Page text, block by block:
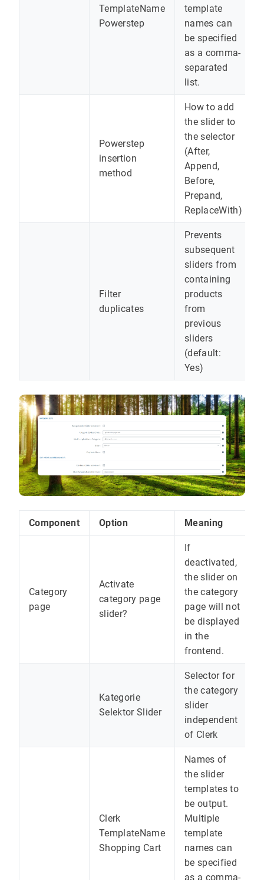
TemplateName
Powerstep
template
names can
be specified
as a comma-
separated
list.
Powerstep
insertion
method
How to add
the slider to
the selector
(After,
Append,
Before,
Prepand,
ReplaceWith)
Filter
duplicates
Prevents
subsequent
sliders from
containing
products
from
previous
sliders
(default:
Yes)
Component Option Meaning
Category
page
Activate
category page
slider?
If
deactivated,
the slider on
the category
page will not
be displayed
in the
frontend.
Kategorie
Selektor Slider
Selector for
the category
slider
independent
of Clerk
Clerk
TemplateName
Shopping Cart
Names of
the slider
templates to
be output.
Multiple
template
names can
be specified
as a comma-